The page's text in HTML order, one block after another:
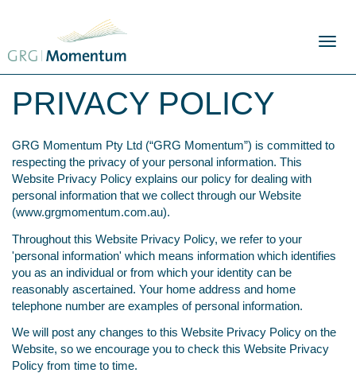
Toggle
PRIVACY POLICY
GRG Momentum Pty Ltd (“GRG Momentum”) is committed to
respecting the privacy of your personal information. This
Website Privacy Policy explains our policy for dealing with
personal information that we collect through our Website
(www.grgmomentum.com.au).
Throughout this Website Privacy Policy, we refer to your
'personal information' which means information which identifies
you as an individual or from which your identity can be
reasonably ascertained. Your home address and home
telephone number are examples of personal information.
We will post any changes to this Website Privacy Policy on the
Website, so we encourage you to check this Website Privacy
Policy from time to time.